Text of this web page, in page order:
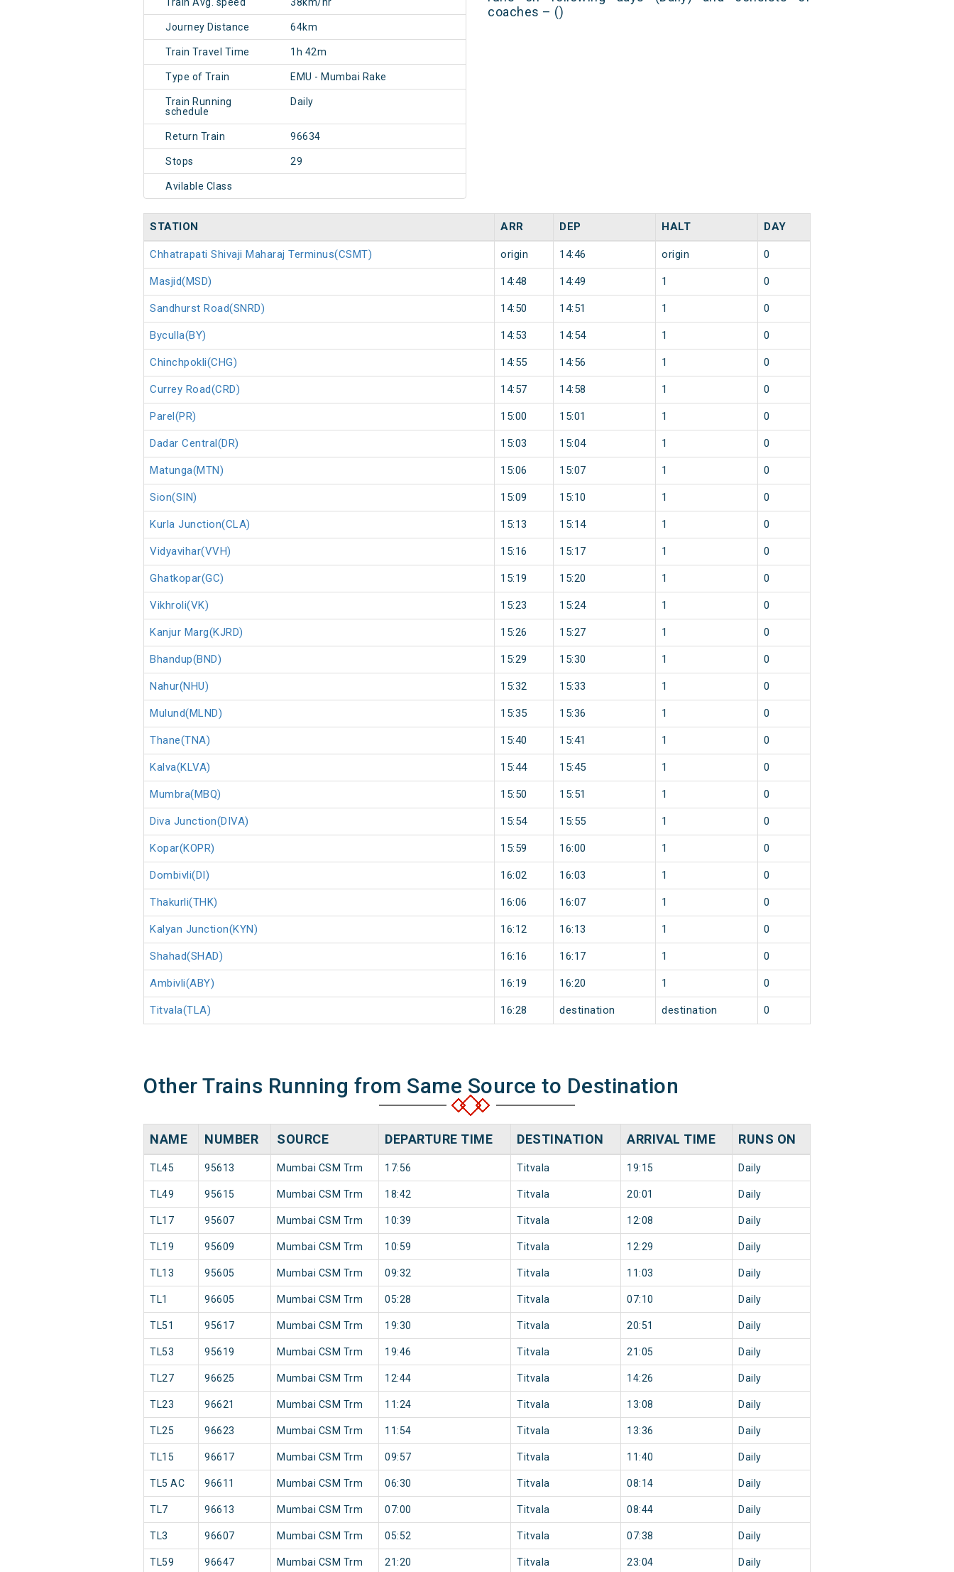
Journey Distance 64km
Train Travel Time 1h 42m
Type of Train EMU - Mumbai Rake
Train Running
schedule
Daily
Return Train 96634
Stops 29
Avilable Class
coaches – ()
STATION ARR DEP HALT DAY
Chhatrapati Shivaji Maharaj Terminus(CSMT) origin 14:46 origin 0
Masjid(MSD) 14:48 14:49 1 0
Sandhurst Road(SNRD) 14:50 14:51 1 0
Byculla(BY) 14:53 14:54 1 0
Chinchpokli(CHG) 14:55 14:56 1 0
Currey Road(CRD) 14:57 14:58 1 0
Parel(PR) 15:00 15:01 1 0
Dadar Central(DR) 15:03 15:04 1 0
Matunga(MTN) 15:06 15:07 1 0
Sion(SIN) 15:09 15:10 1 0
Kurla Junction(CLA) 15:13 15:14 1 0
Vidyavihar(VVH) 15:16 15:17 1 0
Ghatkopar(GC) 15:19 15:20 1 0
Vikhroli(VK) 15:23 15:24 1 0
Kanjur Marg(KJRD) 15:26 15:27 1 0
Bhandup(BND) 15:29 15:30 1 0
Nahur(NHU) 15:32 15:33 1 0
Mulund(MLND) 15:35 15:36 1 0
Thane(TNA) 15:40 15:41 1 0
Kalva(KLVA) 15:44 15:45 1 0
Mumbra(MBQ) 15:50 15:51 1 0
Diva Junction(DIVA) 15:54 15:55 1 0
Kopar(KOPR) 15:59 16:00 1 0
Dombivli(DI) 16:02 16:03 1 0
Thakurli(THK) 16:06 16:07 1 0
Kalyan Junction(KYN) 16:12 16:13 1 0
Shahad(SHAD) 16:16 16:17 1 0
Ambivli(ABY) 16:19 16:20 1 0
Titvala(TLA) 16:28 destination destination 0
Other Trains Running from Same Source to Destination
NAME NUMBER SOURCE DEPARTURE TIME DESTINATION ARRIVAL TIME RUNS ON
TL45 95613 Mumbai CSM Trm 17:56 Titvala 19:15 Daily
TL49 95615 Mumbai CSM Trm 18:42 Titvala 20:01 Daily
TL17 95607 Mumbai CSM Trm 10:39 Titvala 12:08 Daily
TL19 95609 Mumbai CSM Trm 10:59 Titvala 12:29 Daily
TL13 95605 Mumbai CSM Trm 09:32 Titvala 11:03 Daily
TL1 96605 Mumbai CSM Trm 05:28 Titvala 07:10 Daily
TL51 95617 Mumbai CSM Trm 19:30 Titvala 20:51 Daily
TL53 95619 Mumbai CSM Trm 19:46 Titvala 21:05 Daily
TL27 96625 Mumbai CSM Trm 12:44 Titvala 14:26 Daily
TL23 96621 Mumbai CSM Trm 11:24 Titvala 13:08 Daily
TL25 96623 Mumbai CSM Trm 11:54 Titvala 13:36 Daily
TL15 96617 Mumbai CSM Trm 09:57 Titvala 11:40 Daily
TL5 AC 96611 Mumbai CSM Trm 06:30 Titvala 08:14 Daily
TL7 96613 Mumbai CSM Trm 07:00 Titvala 08:44 Daily
TL3 96607 Mumbai CSM Trm 05:52 Titvala 07:38 Daily
TL59 96647 Mumbai CSM Trm 21:20 Titvala 23:04 Daily